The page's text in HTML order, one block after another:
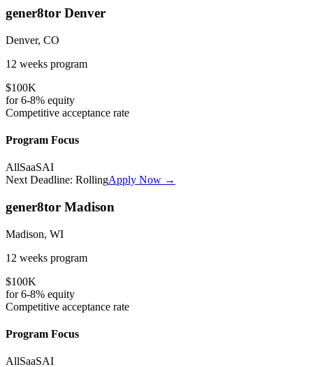
gener8tor Denver
Denver, CO
12 weeks program
$100K
for6-8% equity
Competitive acceptance rate
Program Focus
AllSaaSAI
Next Deadline: RollingApply Now →
gener8tor Madison
Madison, WI
12 weeks program
$100K
for6-8% equity
Competitive acceptance rate
Program Focus
AllSaaSAI